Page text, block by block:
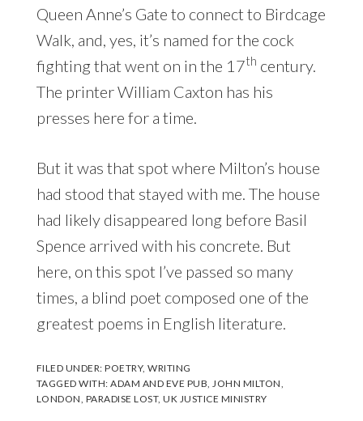
Queen Anne’s Gate to connect to Birdcage
Walk, and, yes, it’s named for the cock
fighting that went on in the 17th century.
The printer William Caxton has his
presses here for a time.
But it was that spot where Milton’s house
had stood that stayed with me. The house
had likely disappeared long before Basil
Spence arrived with his concrete. But
here, on this spot I’ve passed so many
times, a blind poet composed one of the
greatest poems in English literature.
FILED UNDER:POETRY,WRITING
TAGGED WITH:ADAM AND EVE PUB JOHN MILTON
LONDON PARADISE LOST,UK JUSTICE MINISTRY